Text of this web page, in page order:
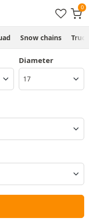
Snow chains Truck
Diameter